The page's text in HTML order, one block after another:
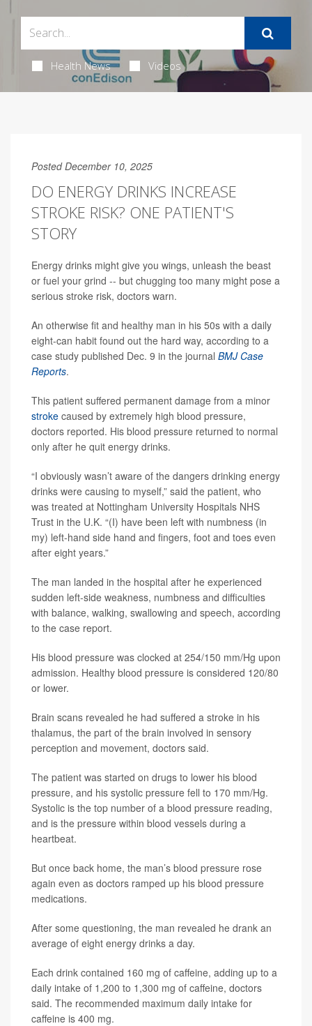
Health News Videos
Posted December 10, 2025
DO ENERGY DRINKS INCREASE
STROKE RISK? ONE PATIENT'S
STORY
Energy drinks might give you wings, unleash the beast
or fuel your grind -- but chugging too many might pose a
serious stroke risk, doctors warn.
An otherwise fit and healthy man in his 50s with a daily
eight-can habit found out the hard way, according to a
case study published Dec. 9 in the journal BMJ Case
Reports.
This patient suffered permanent damage from a minor
stroke caused by extremely high blood pressure,
doctors reported. His blood pressure returned to normal
only after he quit energy drinks.
“I obviously wasn’t aware of the dangers drinking energy
drinks were causing to myself,” said the patient, who
was treated at Nottingham University Hospitals NHS
Trust in the U.K. “(I) have been left with numbness (in
my) left-hand side hand and fingers, foot and toes even
after eight years.”
The man landed in the hospital after he experienced
sudden left-side weakness, numbness and difficulties
with balance, walking, swallowing and speech, according
to the case report.
His blood pressure was clocked at 254/150 mm/Hg upon
admission. Healthy blood pressure is considered 120/80
or lower.
Brain scans revealed he had suffered a stroke in his
thalamus, the part of the brain involved in sensory
perception and movement, doctors said.
The patient was started on drugs to lower his blood
pressure, and his systolic pressure fell to 170 mm/Hg.
Systolic is the top number of a blood pressure reading,
and is the pressure within blood vessels during a
heartbeat.
But once back home, the man’s blood pressure rose
again even as doctors ramped up his blood pressure
medications.
After some questioning, the man revealed he drank an
average of eight energy drinks a day.
Each drink contained 160 mg of caffeine, adding up to a
daily intake of 1,200 to 1,300 mg of caffeine, doctors
said. The recommended maximum daily intake for
caffeine is 400 mg.